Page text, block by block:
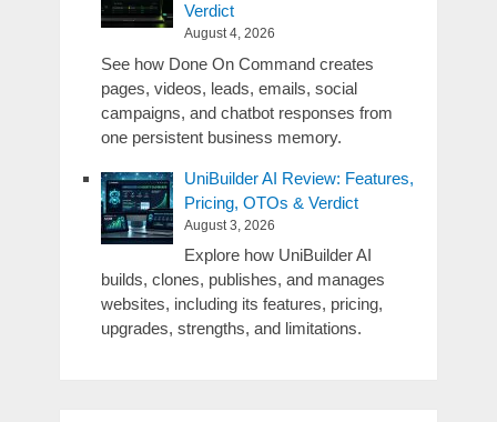
Verdict
August 4, 2026
See how Done On Command creates
pages, videos, leads, emails, social
campaigns, and chatbot responses from
one persistent business memory.
UniBuilder AI Review: Features,
Pricing, OTOs & Verdict
August 3, 2026
Explore how UniBuilder AI
builds, clones, publishes, and manages
websites, including its features, pricing,
upgrades, strengths, and limitations.